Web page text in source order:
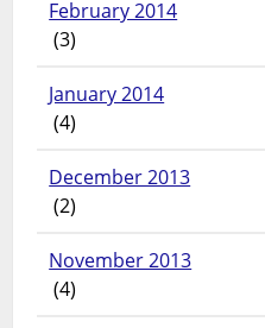
February 2014
(3)
January 2014
(4)
December 2013
(2)
November 2013
(4)